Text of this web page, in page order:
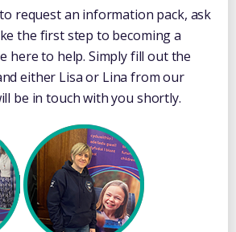
request an information pack, ask
the first step to becoming a
here to help. Simply fill out the
either Lisa or Lina from our
be in touch with you shortly.